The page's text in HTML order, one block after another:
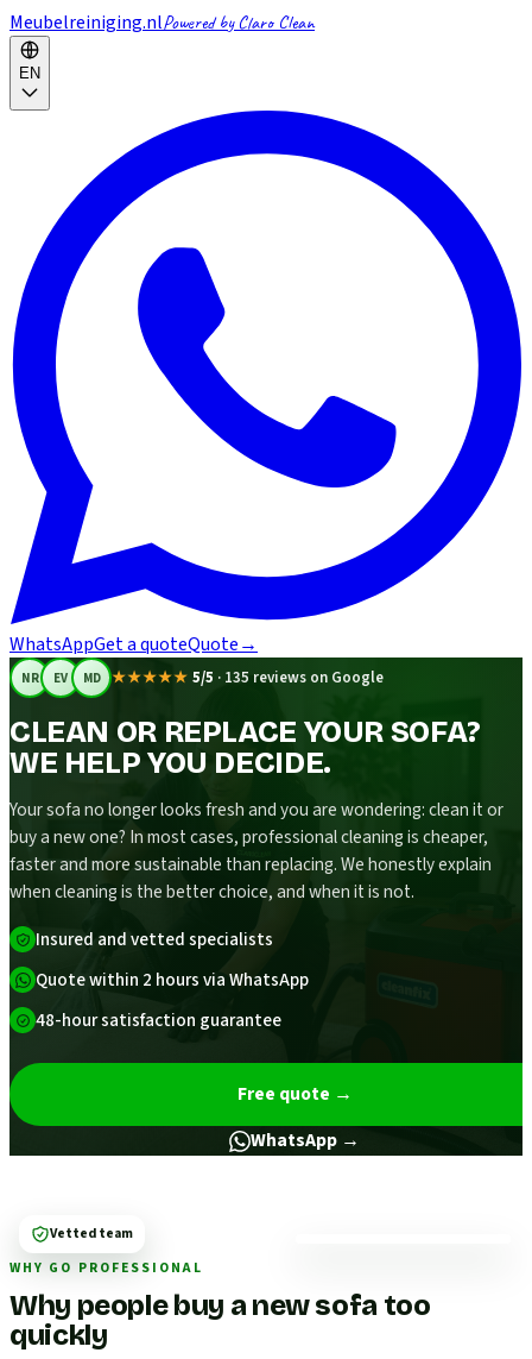
Meubelreiniging.nlPowered by Claro Clean
EN
WhatsAppGet a quoteQuote→
NR EV MD ★★★★★ 5/5 · 135 reviews on Google
CLEAN OR REPLACE YOUR SOFA?
WE HELP YOU DECIDE.
Your sofa no longer looks fresh and you are wondering: clean it or
buy a new one? In most cases, professional cleaning is cheaper,
faster and more sustainable than replacing. We honestly explain
when cleaning is the better choice, and when it is not.
Insured and vetted specialists
Quote within 2 hours via WhatsApp
48-hour satisfaction guarantee
Free quote →
WhatsApp →
WHY GO PROFESSIONAL
Why people buy a new sofa too
quickly
Vetted team